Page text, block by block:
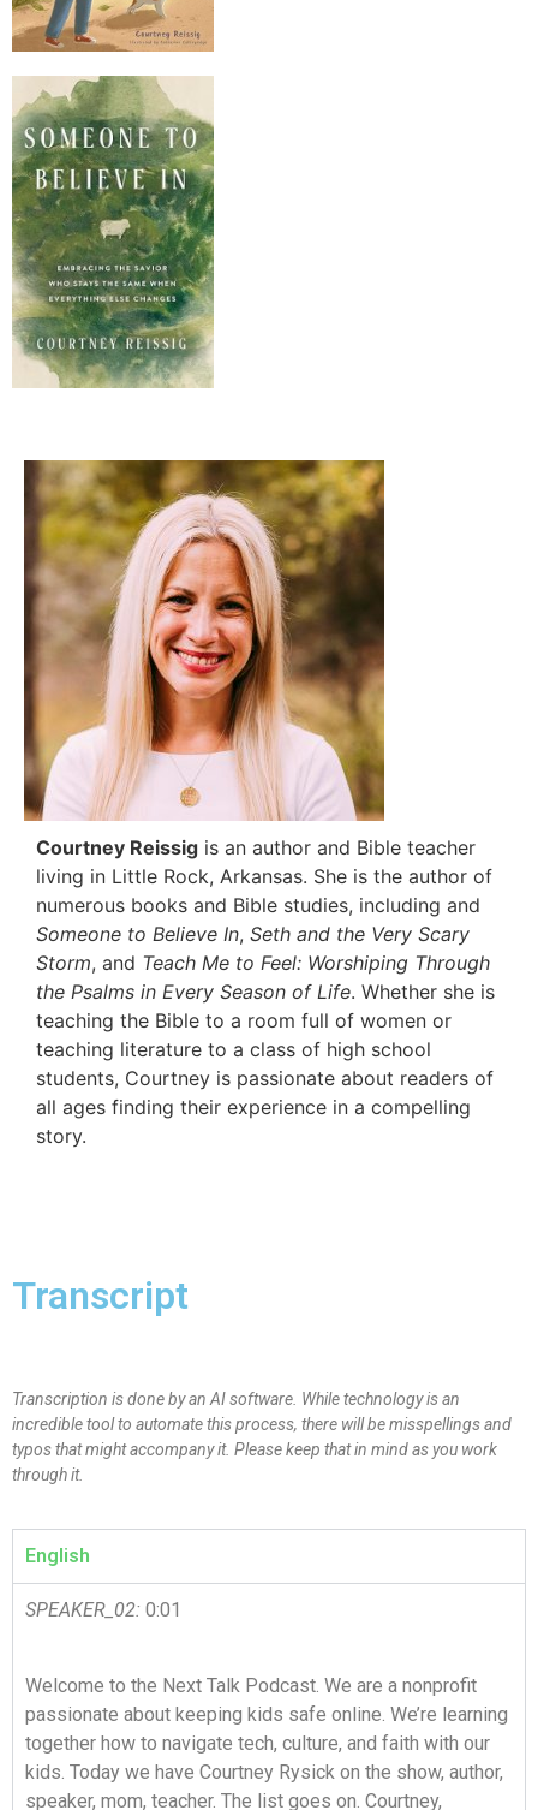
Courtney Reissig is an author and Bible teacher
living in Little Rock, Arkansas. She is the author of
numerous books and Bible studies, including and
Someone to Believe In, Seth and the Very Scary
Storm, and Teach Me to Feel: Worshiping Through
the Psalms in Every Season of Life. Whether she is
teaching the Bible to a room full of women or
teaching literature to a class of high school
students, Courtney is passionate about readers of
all ages finding their experience in a compelling
story.
Transcript
Transcription is done by an AI software. While technology is an
incredible tool to automate this process, there will be misspellings and
typos that might accompany it. Please keep that in mind as you work
through it.
English
SPEAKER_02: 0:01
Welcome to the Next Talk Podcast. We are a nonprofit
passionate about keeping kids safe online. We’re learning
together how to navigate tech, culture, and faith with our
kids. Today we have Courtney Rysick on the show, author,
speaker, mom, teacher. The list goes on. Courtney,